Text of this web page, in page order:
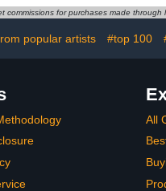
commissions for purchases made through
popular artists #top 100
All